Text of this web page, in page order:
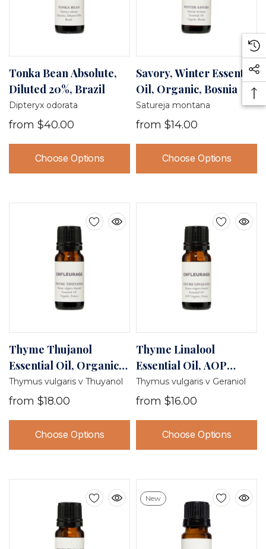
Tonka Bean Absolute,
Diluted 20%, Brazil
Dipteryx odorata
from $40.00
Choose Options
Savory, Winter Essential
Oil, Organic, Bosnia
Satureja montana
from $14.00
Choose Options
Thyme Thujanol
Essential Oil, Organic,
France
Thymus vulgaris v Thuyanol
from $18.00
Choose Options
Thyme Linalool
Essential Oil, AOP
Organic, France
Thymus vulgaris v Geraniol
from $16.00
Choose Options
New